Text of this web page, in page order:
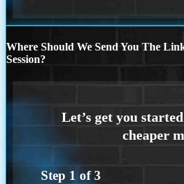
Where Should We Send You The
Session?
Step 1 of3